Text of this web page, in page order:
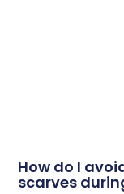
How do I
scarves